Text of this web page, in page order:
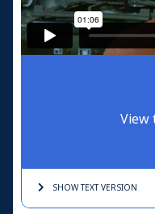
View
SHOW TEXTVERSION